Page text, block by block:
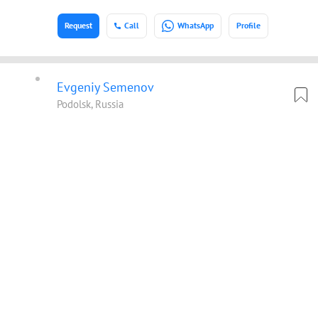
Call WhatsApp Profile
Request
Evgeniy Semenov
Podolsk, Russia